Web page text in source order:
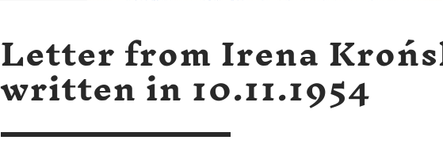
Letter from Irena
written in 10.11.1954